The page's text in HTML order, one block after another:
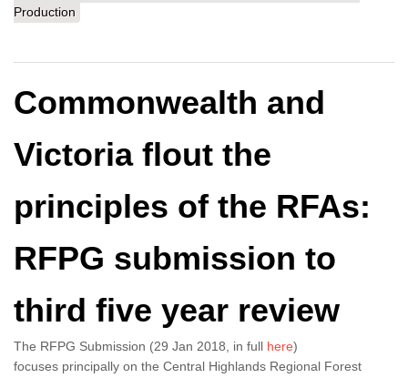
Production
Commonwealth and
Victoria flout the
principles of the RFAs:
RFPG submission to
third five year review
The RFPG Submission (29 Jan 2018, in full here)
focuses principally on the Central Highlands Regional Forest